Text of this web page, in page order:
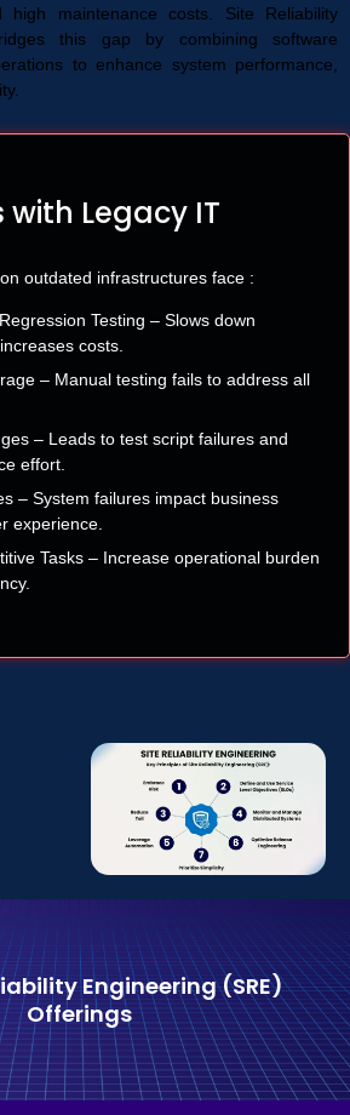
high maintenance costs. Site Reliability
this gap by combining software
to enhance system performance,
Legacy IT
outdated infrastructures face :
Testing – Slows down
costs.
– Manual testing fails to address all
– Leads to test script failures and
effort.
– System failures impact business
experience.
Tasks – Increase operational burden
Engineering (SRE)
Offerings